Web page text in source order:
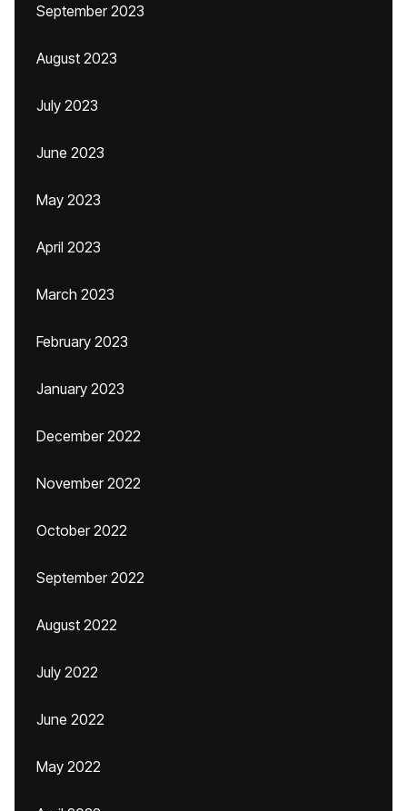
September 2023
August 2023
July 2023
June 2023
May 2023
April 2023
March 2023
February 2023
January 2023
December 2022
November 2022
October 2022
September 2022
August 2022
July 2022
June 2022
May 2022